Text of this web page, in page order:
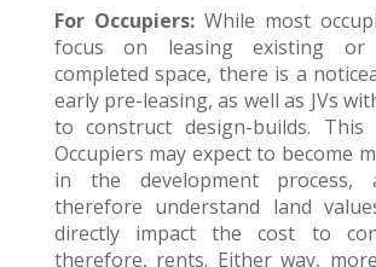
For Occupiers: While most
focus on leasing existing or
completed space, there is a
early pre-leasing, as well as JVs
to construct design-builds. This
Occupiers may expect to become
in the development process,
therefore understand land
directly impact the cost to
therefore, rents. Either way,